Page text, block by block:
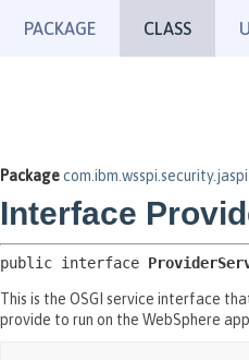
PACKAGE CLASS
Packagecom.ibm.wsspi.security.jaspi
Interface
public interface
This is the OSGI service interface
provide to run on the WebSphere